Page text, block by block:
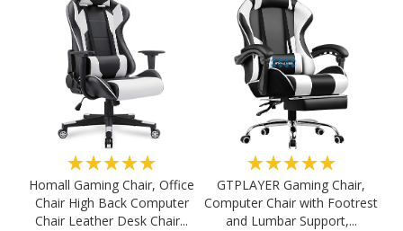
★★★★★
Homall Gaming Chair, Office
Chair High Back Computer
Chair Leather Desk Chair...
★★★★★
GTPLAYER Gaming Chair,
Computer Chair with Footrest
and Lumbar Support,...